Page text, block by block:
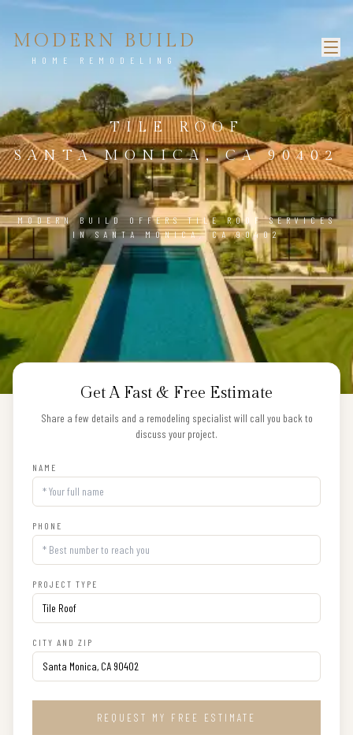
MODERN BUILD
HOME REMODELING
TILE ROOF
SANTA MONICA, CA 90402
MODERN BUILD OFFERS TILE ROOF SERVICES
IN SANTA MONICA, CA 90402
Get A Fast & Free Estimate
Share a few details and a remodeling specialist will call you back to
discuss your project.
NAME
PHONE
PROJECT TYPE
CITY AND ZIP
REQUEST MY FREE ESTIMATE